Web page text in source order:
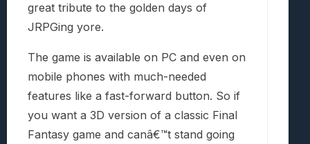
great tribute to the golden days of
JRPGing yore.
The game is available on PC and even on
mobile phones with much-needed
features like a fast-forward button. So if
you want a 3D version of a classic Final
Fantasy game and canâ€™t stand going